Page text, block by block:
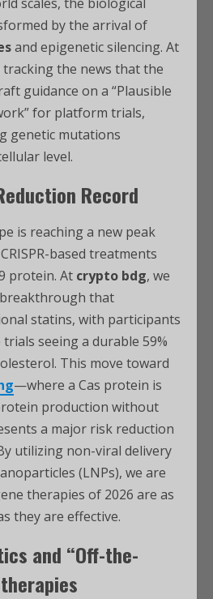
by the arrival of
and epigenetic silencing. At
tracking the news that the
guidance on a “Plausible
for platform trials,
genetic mutations
level.
Record
is reaching a new peak
based treatments
protein. At crypto bdg, we
that
statins, with participants
seeing a durable 59%
This move toward
—where a Cas protein is
production without
a major risk reduction
utilizing non-viral delivery
(LNPs), we are
therapies of 2026 are as
they are effective.
and “Off-the-